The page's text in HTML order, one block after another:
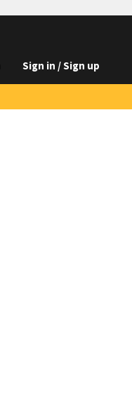
Sign in / Sign up